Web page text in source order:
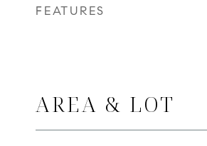
FEATURES
AREA & LOT